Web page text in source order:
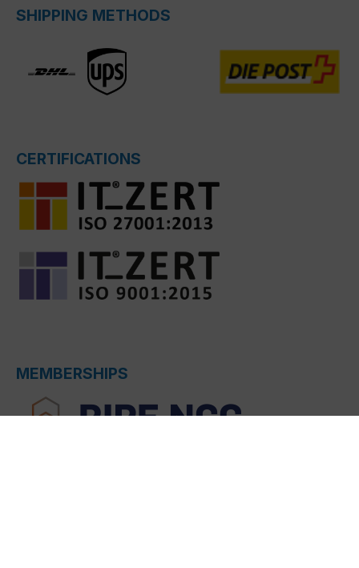
SHIPPING METHODS
CERTIFICATIONS
MEMBERSHIPS